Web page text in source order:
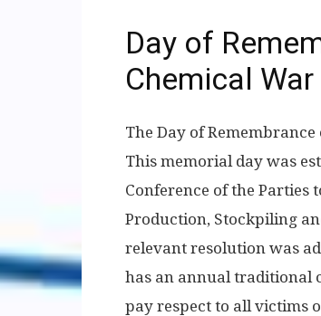
Day of
Chemical War
The Day of
This memorial day was
Conference of the Parties
Production, Stockpiling
relevant resolution was
has an annual traditional
pay respect to all victims